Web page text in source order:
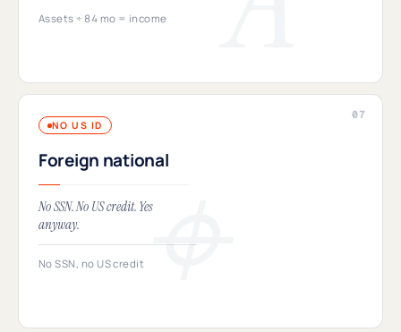
Assets ÷ 84 mo = income
NO US ID
Foreign national
No SSN. No US credit. Yes
anyway.
No SSN, no US credit